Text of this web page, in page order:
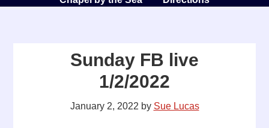
Sunday FB live
1/2/2022
January 2, 2022 by Sue Lucas